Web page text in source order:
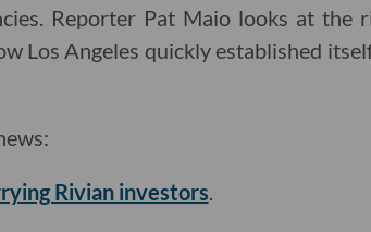
Reporter Pat Maio looks at the
Los Angeles quickly established
Rivian investors.